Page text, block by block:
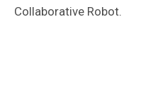
Collaborative Robot.